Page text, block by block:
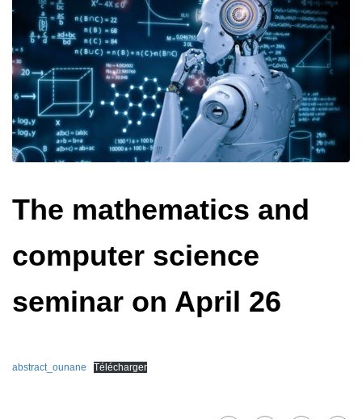
The mathematics and
computer science
seminar on April 26
abstract_ounane Télécharger